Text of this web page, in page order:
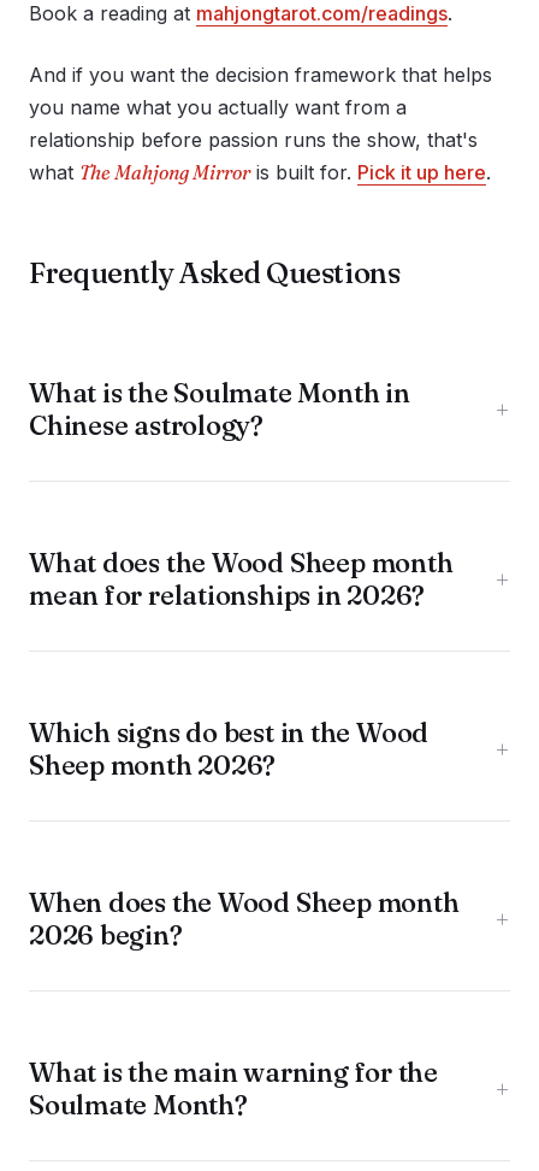
Book a reading at mahjongtarot.com/readings.
And if you want the decision framework that helps
you name what you actually want from a
relationship before passion runs the show, that's
what The Mahjong Mirroris built for. Pick it up here.
Frequently Asked Questions
What is the Soulmate Month in
Chinese astrology?
+
What does the Wood Sheep month
mean for relationships in 2026?
+
Which signs do best in the Wood
Sheep month 2026?
+
When does the Wood Sheep month
2026 begin?
+
What is the main warning for the
Soulmate Month?
+